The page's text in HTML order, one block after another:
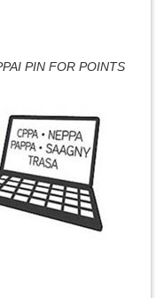
PIN FOR POINTS